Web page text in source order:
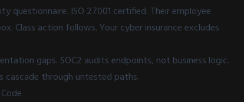
questionnaire. ISO 27001 certified. Their employee
Class action follows. Your cyber insurance excludes
gaps. SOC2 audits endpoints, not business logic.
cascade through untested paths.